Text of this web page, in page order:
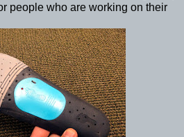
people who are working on their